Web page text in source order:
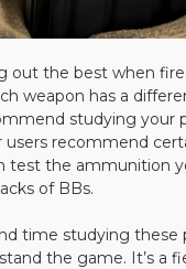
out the best when
weapon has a
studying your
users recommend
test the ammunition
of BBs.
time studying these
the game. It’s a